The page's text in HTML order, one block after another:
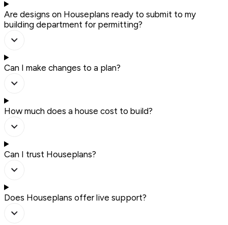
Are designs on Houseplans ready to submit to my
building department for permitting?
Can I make changes to a plan?
How much does a house cost to build?
Can I trust Houseplans?
Does Houseplans offer live support?